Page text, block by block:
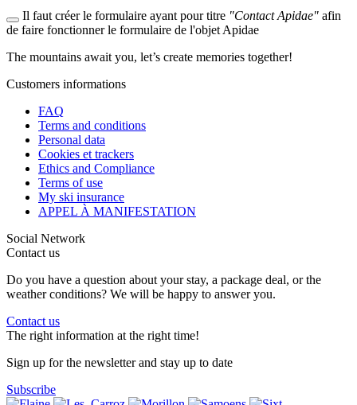
Il faut créer le formulaire ayant pour titre "Contact Apidae" afin
de faire fonctionner le formulaire de l'objet Apidae
The mountains await you, let’s create memories together!
Customers informations
FAQ
Terms and conditions
Personal data
Cookies et trackers
Ethics and Compliance
Terms of use
My ski insurance
APPEL À MANIFESTATION
Social Network
Contact us
Do you have a question about your stay, a package deal, or the
weather conditions? We will be happy to answer you.
Contact us
The right information at the right time!
Sign up for the newsletter and stay up to date
Subscribe